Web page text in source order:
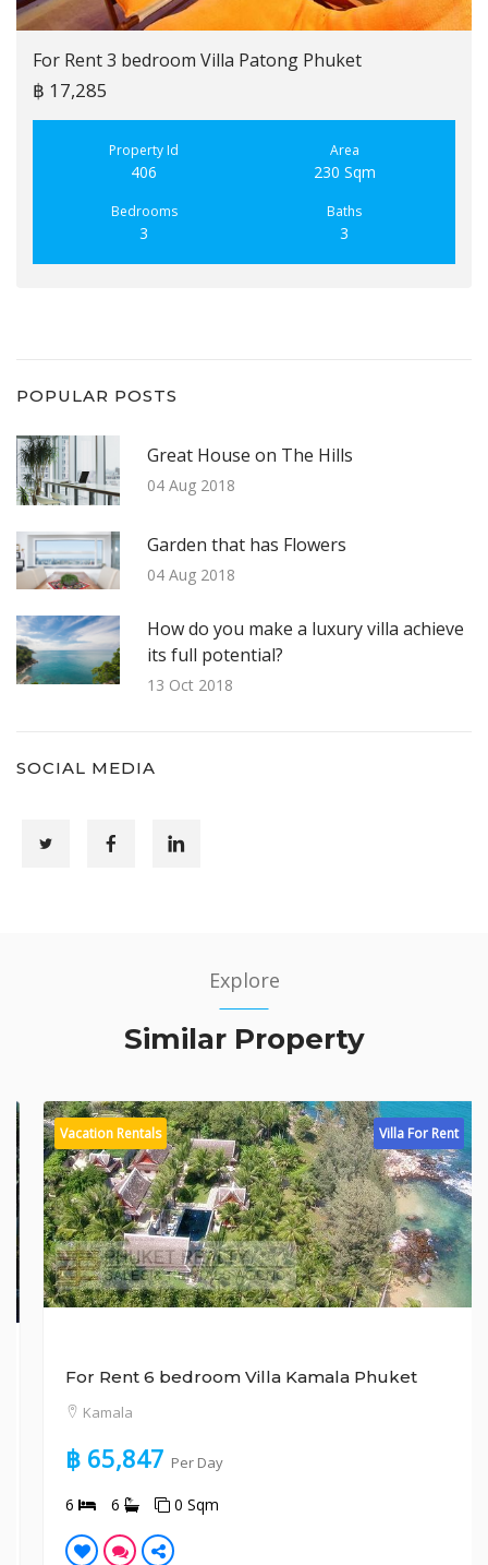
For Rent 3 bedroom Villa Patong Phuket
฿ 17,285
Property Id
406
Area
230 Sqm
Bedrooms
3
Baths
3
POPULAR POSTS
Great House on The Hills
04 Aug 2018
Garden that has Flowers
04 Aug 2018
How do you make a luxury villa achieve
its full potential?
13 Oct 2018
SOCIAL MEDIA
Explore
Similar Property
Villa For Rent
Vacation Rentals
For Rent 6 bedroom Villa Kamala Phuket
Kamala
฿ 65,847Per Day
0 Sqm